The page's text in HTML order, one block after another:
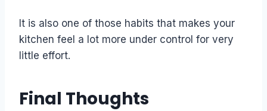
It is also one of those habits that makes your
kitchen feel a lot more under control for very
little effort.
Final Thoughts